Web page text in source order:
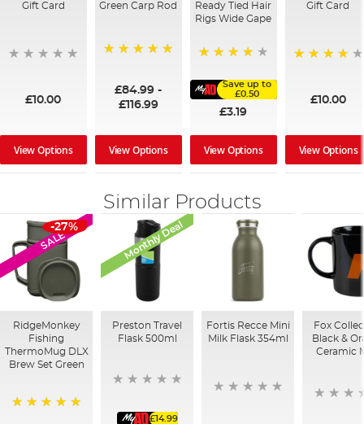
Gift Card
£10.00
View Options
Green Carp Rod
£84.99 -
£116.99
View Options
Ready Tied Hair
Rigs Wide Gape
Save up to
£0.50
£3.19
View Options
Gift Card
£10.00
View Options
Similar Products
SALE
-27%
RidgeMonkey
Fishing
ThermoMug DLX
Brew Set Green
Monthly Deal
Preston Travel
Flask 500ml
£14.99
Fortis Recce Mini
Milk Flask 354ml
Fox
Black &
Ceramic